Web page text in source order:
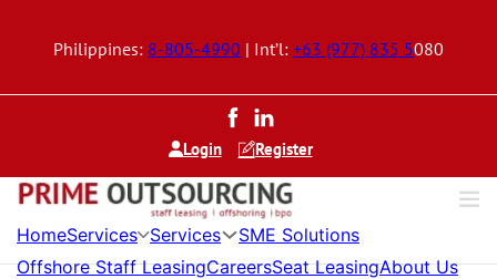
Philippines: 8-805-4990 | Int’l: +63 (977) 835 5080
Login Register
HomeServices Services
SME Solutions
Offshore Staff LeasingCareersSeat LeasingAbout Us